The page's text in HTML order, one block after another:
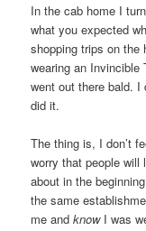
In the cab home I
what you expected
shopping trips on the
wearing an Invincible
went out there bald. I
did it.
The thing is, I don’t
worry that people will
about in the
the same
me andknowI was